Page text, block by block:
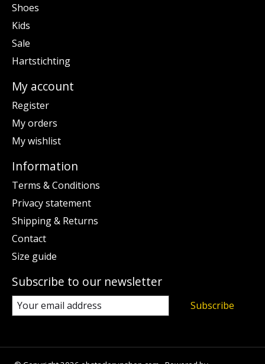
Shoes
Kids
Sale
Hartstichting
My account
Register
My orders
My wishlist
Information
Terms & Conditions
Privacy statement
Shipping & Returns
Contact
Size guide
Subscribe to our newsletter
Subscribe